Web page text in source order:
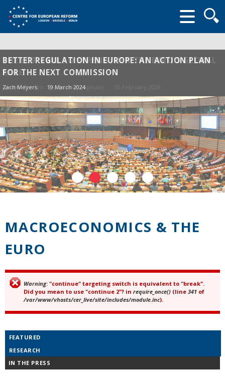
form
THE ECB'S BID TO STRENGTHEN THE EURO'S GLOBAL
ROLE
Sander Tordoir , Spyros Andreopoulos
BETTER REGULATION IN EUROPE: AN ACTION PLAN
FOR THE NEXT COMMISSION
Zach Meyers 19 March 2024
MACROECONOMICS & THE
EURO
Error message
Warning: "continue" targeting switch is equivalent to "break".
Did you mean to use "continue 2"? in require_once() (line 341 of
/var/www/vhosts/cer_live/site/includes/module.inc).
FEATURED
RESEARCH
IN THE PRESS